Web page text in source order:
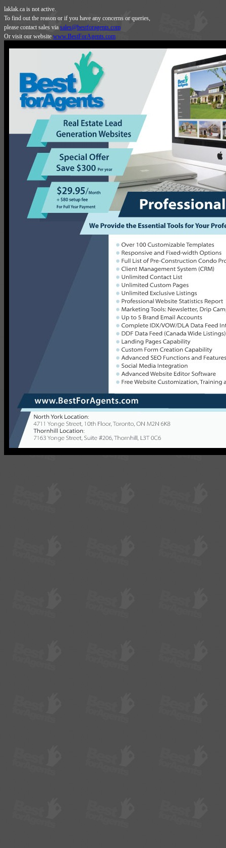
laklak.ca is not active.
To find out the reason or if you have any concerns or queries,
please contact sales via sales@bestforagents.com
Or visit our website www.BestForAgents.com